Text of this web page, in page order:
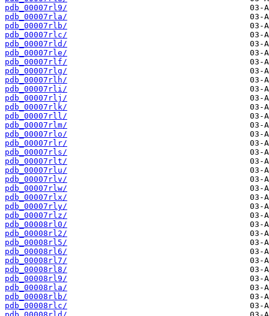
pdb_00007rl9/
pdb_00007rla/
pdb_00007rlb/
pdb_00007rlc/
pdb_00007rld/
pdb_00007rle/
pdb_00007rlf/
pdb_00007rlg/
pdb_00007rlh/
pdb_00007rli/
pdb_00007rlj/
pdb_00007rlk/
pdb_00007rll/
pdb_00007rlm/
pdb_00007rlo/
pdb_00007rlr/
pdb_00007rls/
pdb_00007rlt/
pdb_00007rlu/
pdb_00007rlv/
pdb_00007rlw/
pdb_00007rlx/
pdb_00007rly/
pdb_00007rlz/
pdb_00008rl0/
pdb_00008rl2/
pdb_00008rl5/
pdb_00008rl6/
pdb_00008rl7/
pdb_00008rl8/
pdb_00008rl9/
pdb_00008rla/
pdb_00008rlb/
pdb_00008rlc/